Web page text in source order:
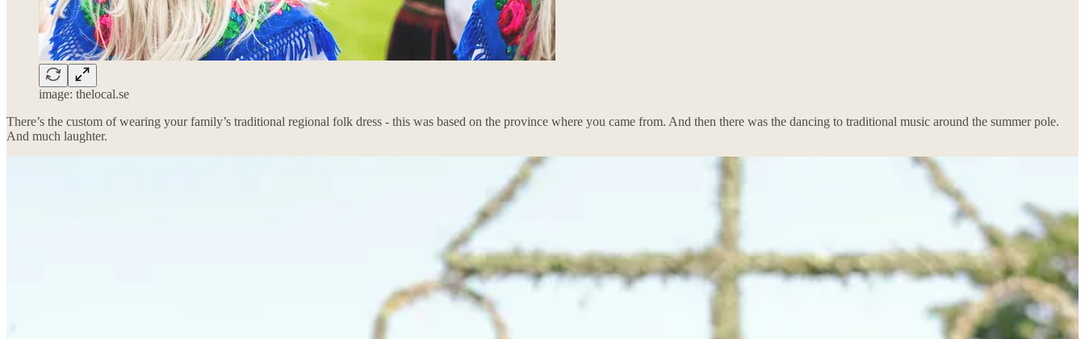
image: thelocal.se
There’s the custom of wearing your family’s traditional regional folk dress - this was based on the province where you came from. And then there was the dancing to traditional music around the summer pole.
And much laughter.